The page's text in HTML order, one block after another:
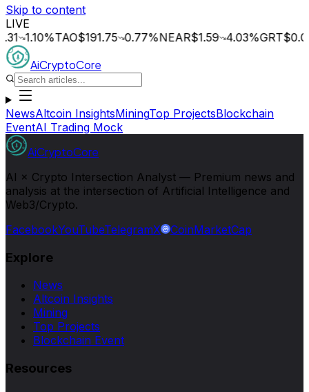
Skip to content
LIVE
%TAO$191.75 0.77%NEAR$1.59 4.03%GRT$0.014
AiCryptoCore
NewsAltcoin InsightsMiningTop ProjectsBlockchain
EventAI Trading Mock
AiCryptoCore
AI × Crypto Intersection Analyst — Premium news and
analysis at the intersection of Artificial Intelligence and
Web3/Crypto.
FacebookYouTubeTelegramX CoinMarketCap
Explore
News
Altcoin Insights
Mining
Top Projects
Blockchain Event
Resources